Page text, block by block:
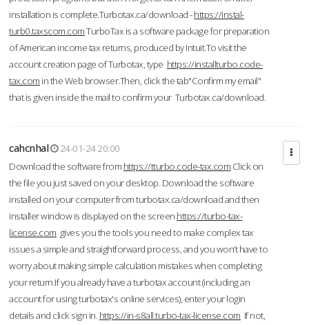
installation is complete.Turbotax.ca/download -https://instal-
turb0.taxscom.comTurboTax is a software package for preparation
of American income tax returns, produced by Intuit.To visit the
account creation page of Turbotax, type https://installturbo.code-
tax.com in the Web browser.Then, click the tab"Confirm my email"
that is given inside the mail to confirm your Turbotax.ca/download.
cahcnhal
24-01-24 20:00
Download the software from https://tturbo.code-tax.com Click on
the file you just saved on your desktop. Download the software
installed on your computer from turbotax.ca/download and then
installer window is displayed on the screen.https://turbo-tax-
license.com gives you the tools you need to make complex tax
issues a simple and straightforward process, and you won’t have to
worry about making simple calculation mistakes when completing
your return.If you already have a turbotax account (including an
account for using turbotax's online services), enter your login
details and click sign in. https://in-s8all.turbo-tax-license.com If not,